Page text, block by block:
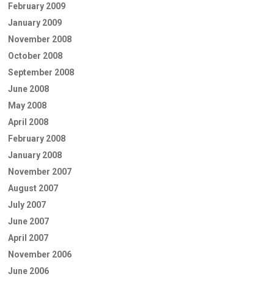
February 2009
January 2009
November 2008
October 2008
September 2008
June 2008
May 2008
April 2008
February 2008
January 2008
November 2007
August 2007
July 2007
June 2007
April 2007
November 2006
June 2006